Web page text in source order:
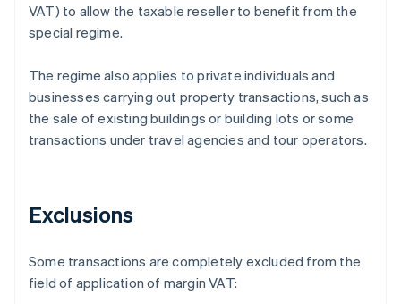
VAT) to allow the taxable reseller to benefit from the
special regime.
The regime also applies to private individuals and
businesses carrying out property transactions, such as
the sale of existing buildings or building lots or some
transactions under travel agencies and tour operators.
Exclusions
Some transactions are completely excluded from the
field of application of margin VAT: